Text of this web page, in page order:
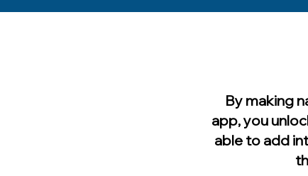
By making
app, you
able to add